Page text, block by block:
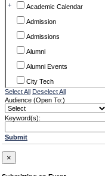
+
Academic Calendar
Admission
Admissions
Alumni
Alumni Events
City Tech
Conference & Workshops
CUNY
Faculty Commons
Select All Deselect All
Audience (Open To:)
Keyword(s):
Submit
×